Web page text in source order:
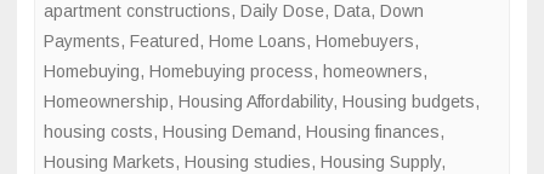
apartment constructions, Daily Dose, Data, Down
Payments, Featured, Home Loans, Homebuyers,
Homebuying, Homebuying process, homeowners,
Homeownership, Housing Affordability, Housing budgets,
housing costs, Housing Demand, Housing finances,
Housing Markets, Housing studies, Housing Supply,